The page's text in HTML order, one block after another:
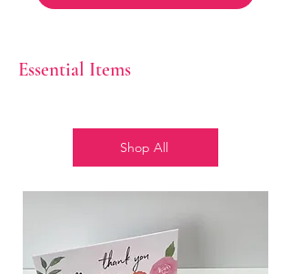
Essential Items
Shop All